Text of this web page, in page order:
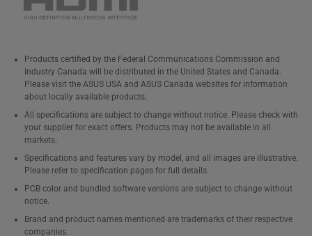
Products certified by the Federal Communications Commission and
Industry Canada will be distributed in the United States and Canada.
Please visit the ASUS USA and ASUS Canada websites for information
about locally available products.
All specifications are subject to change without notice. Please check with
your supplier for exact offers. Products may not be available in all
markets.
Specifications and features vary by model, and all images are illustrative.
Please refer to specification pages for full details.
PCB color and bundled software versions are subject to change without
notice.
Brand and product names mentioned are trademarks of their respective
companies.